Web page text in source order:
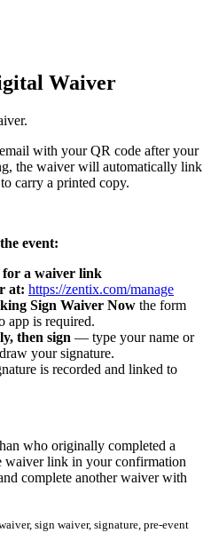
Waiver
with your QR code after your
the waiver will automatically link
carry a printed copy.
event:
for a waiver link
at: https://zentix.com/manage
Sign Waiver Now the form
app is required.
then sign — type your name or
your signature.
is recorded and linked to
who originally completed a
waiver link in your confirmation
complete another waiver with
sign waiver, signature, pre-event